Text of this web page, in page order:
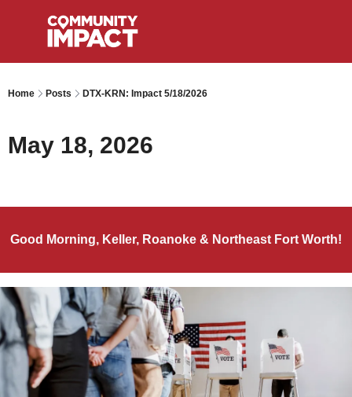
Home Posts DTX-KRN: Impact 5/18/2026
May 18, 2026
Good Morning, Keller, Roanoke & Northeast Fort Worth!